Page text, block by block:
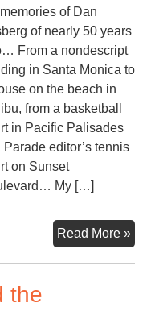
of Dan
of nearly 50 years
From a nondescript
in Santa Monica to
on the beach in
from a basketball
in Pacific Palisades
Parade editor’s tennis
on Sunset
My […]
Read More »
the